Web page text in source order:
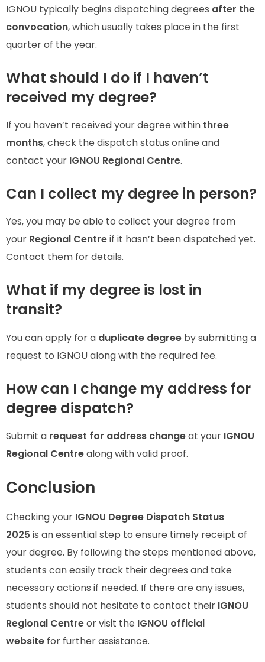
IGNOU typically begins dispatching degrees after the
convocation, which usually takes place in the first
quarter of the year.
What should I do if I haven’t
received my degree?
If you haven’t received your degree within three
months, check the dispatch status online and
contact your IGNOU Regional Centre.
Can I collect my degree in person?
Yes, you may be able to collect your degree from
your Regional Centreif it hasn’t been dispatched yet.
Contact them for details.
What if my degree is lost in
transit?
You can apply for a duplicate degree by submitting a
request to IGNOU along with the required fee.
How can I change my address for
degree dispatch?
Submit a request for address changeat your IGNOU
Regional Centrealong with valid proof.
Conclusion
Checking your IGNOU Degree Dispatch Status
2025 is an essential step to ensure timely receipt of
your degree. By following the steps mentioned above,
students can easily track their degrees and take
necessary actions if needed. If there are any issues,
students should not hesitate to contact their IGNOU
Regional Centreor visit the IGNOU official
website for further assistance.